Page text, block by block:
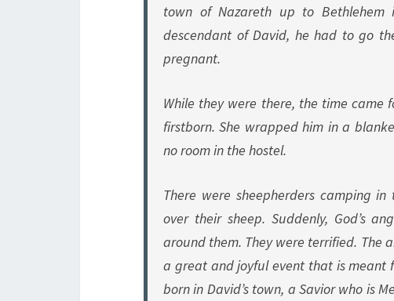
town of Nazareth up to Bethlehem
descendant of David, he had to go
pregnant.
While they were there, the time came
firstborn. She wrapped him in a
no room in the hostel.
There were sheepherders camping
over their sheep. Suddenly, God’s
around them. They were terrified. The
a great and joyful event that is meant
born in David’s town, a Savior who is